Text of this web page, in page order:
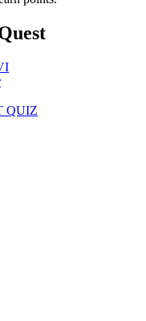
QUIZ